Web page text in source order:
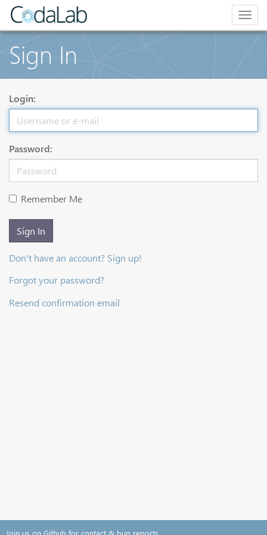
Sign In
Login:
Password:
Remember Me
Sign In
Don't have an account? Sign up!
Forgot your password?
Resend confirmation email
Join us on Github for contact & bug reports